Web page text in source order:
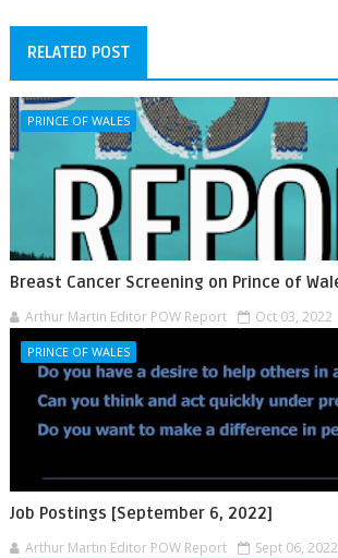
RELATED POST
PRINCE OF WALES
Breast Cancer Screening on Prince of
Arthur Martin Editor POW Report Oct 03, 2022
PRINCE OF WALES
Job Postings [September 6, 2022]
Arthur Martin Editor POW Report Sept 06, 2022